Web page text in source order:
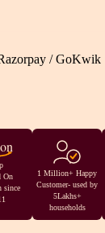
/ GoKwik
On
since
1 Million+ Happy
Customer- used by
5Lakhs+
households